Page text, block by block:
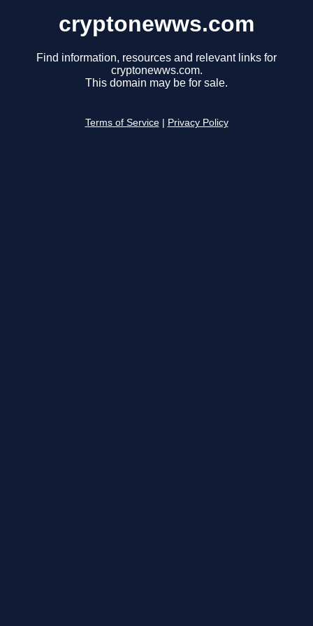
cryptonewws.com
Find information, resources and relevant links for
cryptonewws.com.
This domain may be for sale.
Terms of Service Privacy Policy